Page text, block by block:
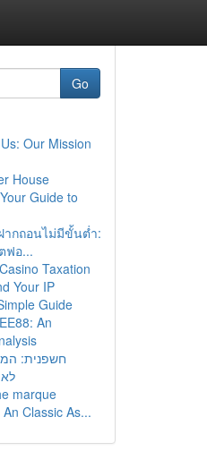
Go
Our Mission
House
Guide to
ากถอนไม่มีขั้นต่ำ:
ฟอ...
Taxation
Your IP
Guide
An
חשפנית:
marque
Classic As...